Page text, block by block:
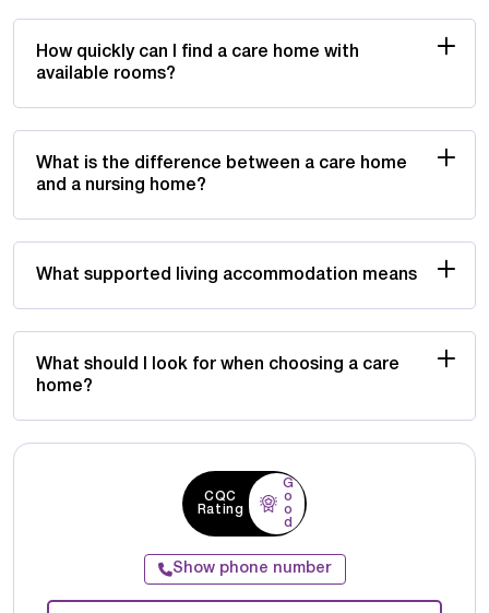
How quickly can I find a care home with
available rooms?
What is the difference between a care home
and a nursing home?
What supported living accommodation means
What should I look for when choosing a care
home?
CQC
Rating
G
o
o
d
Show phone number